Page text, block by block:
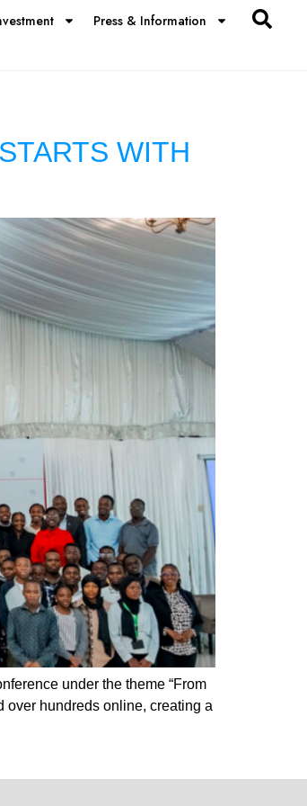
Press & Information
WITH
under the theme “From
over hundreds online, creating a